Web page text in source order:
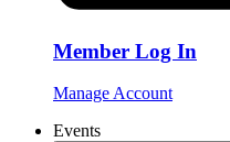
Member Log In
Manage Account
Events